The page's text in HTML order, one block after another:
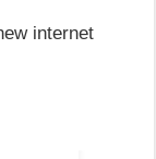
internet